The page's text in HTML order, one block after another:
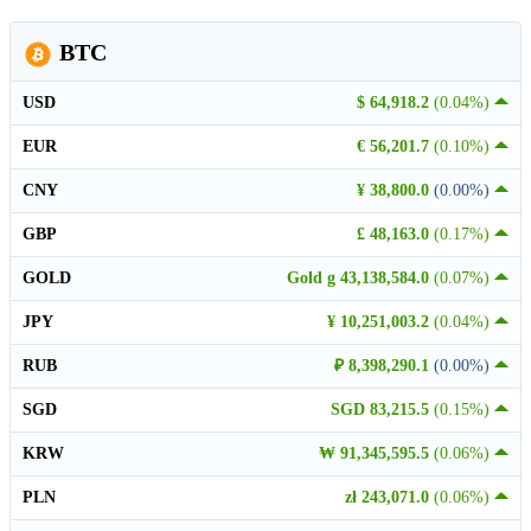
BTC
$ 64,918.2 (0.04%)
USD
€ 56,201.7 (0.10%)
EUR
¥ 38,800.0 (0.00%)
CNY
£ 48,163.0 (0.17%)
GBP
Gold g 43,138,584.0 (0.07%)
GOLD
¥ 10,251,003.2 (0.04%)
JPY
₽ 8,398,290.1 (0.00%)
RUB
SGD 83,215.5 (0.15%)
SGD
₩ 91,345,595.5 (0.06%)
KRW
zł 243,071.0 (0.06%)
PLN